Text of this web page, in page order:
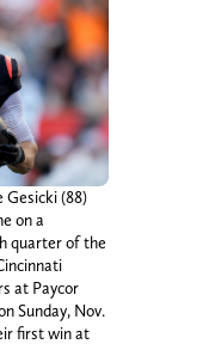
Gesicki (88)
on a
quarter of the
at Paycor
Sunday, Nov.
first win at